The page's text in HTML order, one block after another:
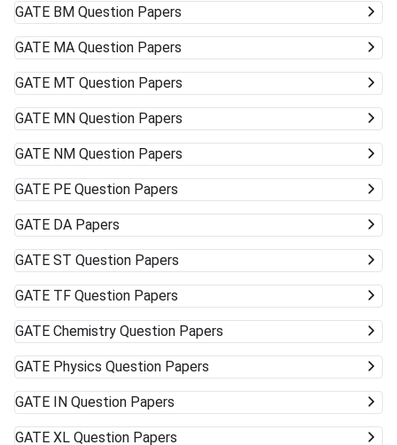
GATE BM Question Papers
GATE MA Question Papers
GATE MT Question Papers
GATE MN Question Papers
GATE NM Question Papers
GATE PE Question Papers
GATE DA Papers
GATE ST Question Papers
GATE TF Question Papers
GATE Chemistry Question Papers
GATE Physics Question Papers
GATE IN Question Papers
GATE XL Question Papers